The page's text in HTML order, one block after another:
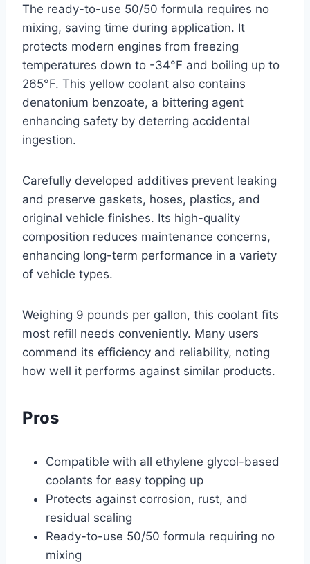
The ready-to-use 50/50 formula requires no
mixing, saving time during application. It
protects modern engines from freezing
temperatures down to -34°F and boiling up to
265°F. This yellow coolant also contains
denatonium benzoate, a bittering agent
enhancing safety by deterring accidental
ingestion.
Carefully developed additives prevent leaking
and preserve gaskets, hoses, plastics, and
original vehicle finishes. Its high-quality
composition reduces maintenance concerns,
enhancing long-term performance in a variety
of vehicle types.
Weighing 9 pounds per gallon, this coolant fits
most refill needs conveniently. Many users
commend its efficiency and reliability, noting
how well it performs against similar products.
Pros
Compatible with all ethylene glycol-based
coolants for easy topping up
Protects against corrosion, rust, and
residual scaling
Ready-to-use 50/50 formula requiring no
mixing